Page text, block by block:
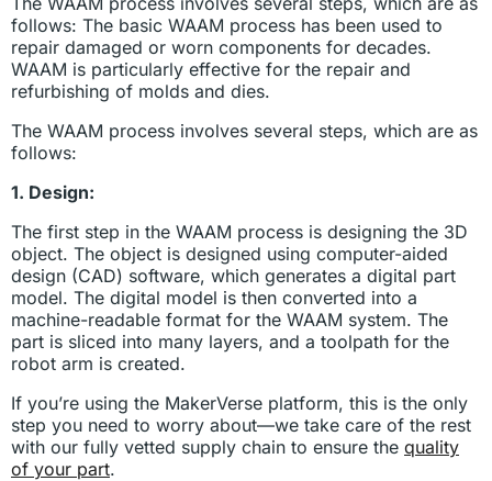
follows: The basic WAAM process has been used to
repair damaged or worn components for decades.
WAAM is particularly effective for the repair and
refurbishing of molds and dies.
The WAAM process involves several steps, which are as
follows:
1. Design:
The first step in the WAAM process is designing the 3D
object. The object is designed using computer-aided
design (CAD) software, which generates a digital part
model. The digital model is then converted into a
machine-readable format for the WAAM system. The
part is sliced into many layers, and a toolpath for the
robot arm is created.
If you’re using the MakerVerse platform, this is the only
step you need to worry about—we take care of the rest
with our fully vetted supply chain to ensure the quality
of your part.